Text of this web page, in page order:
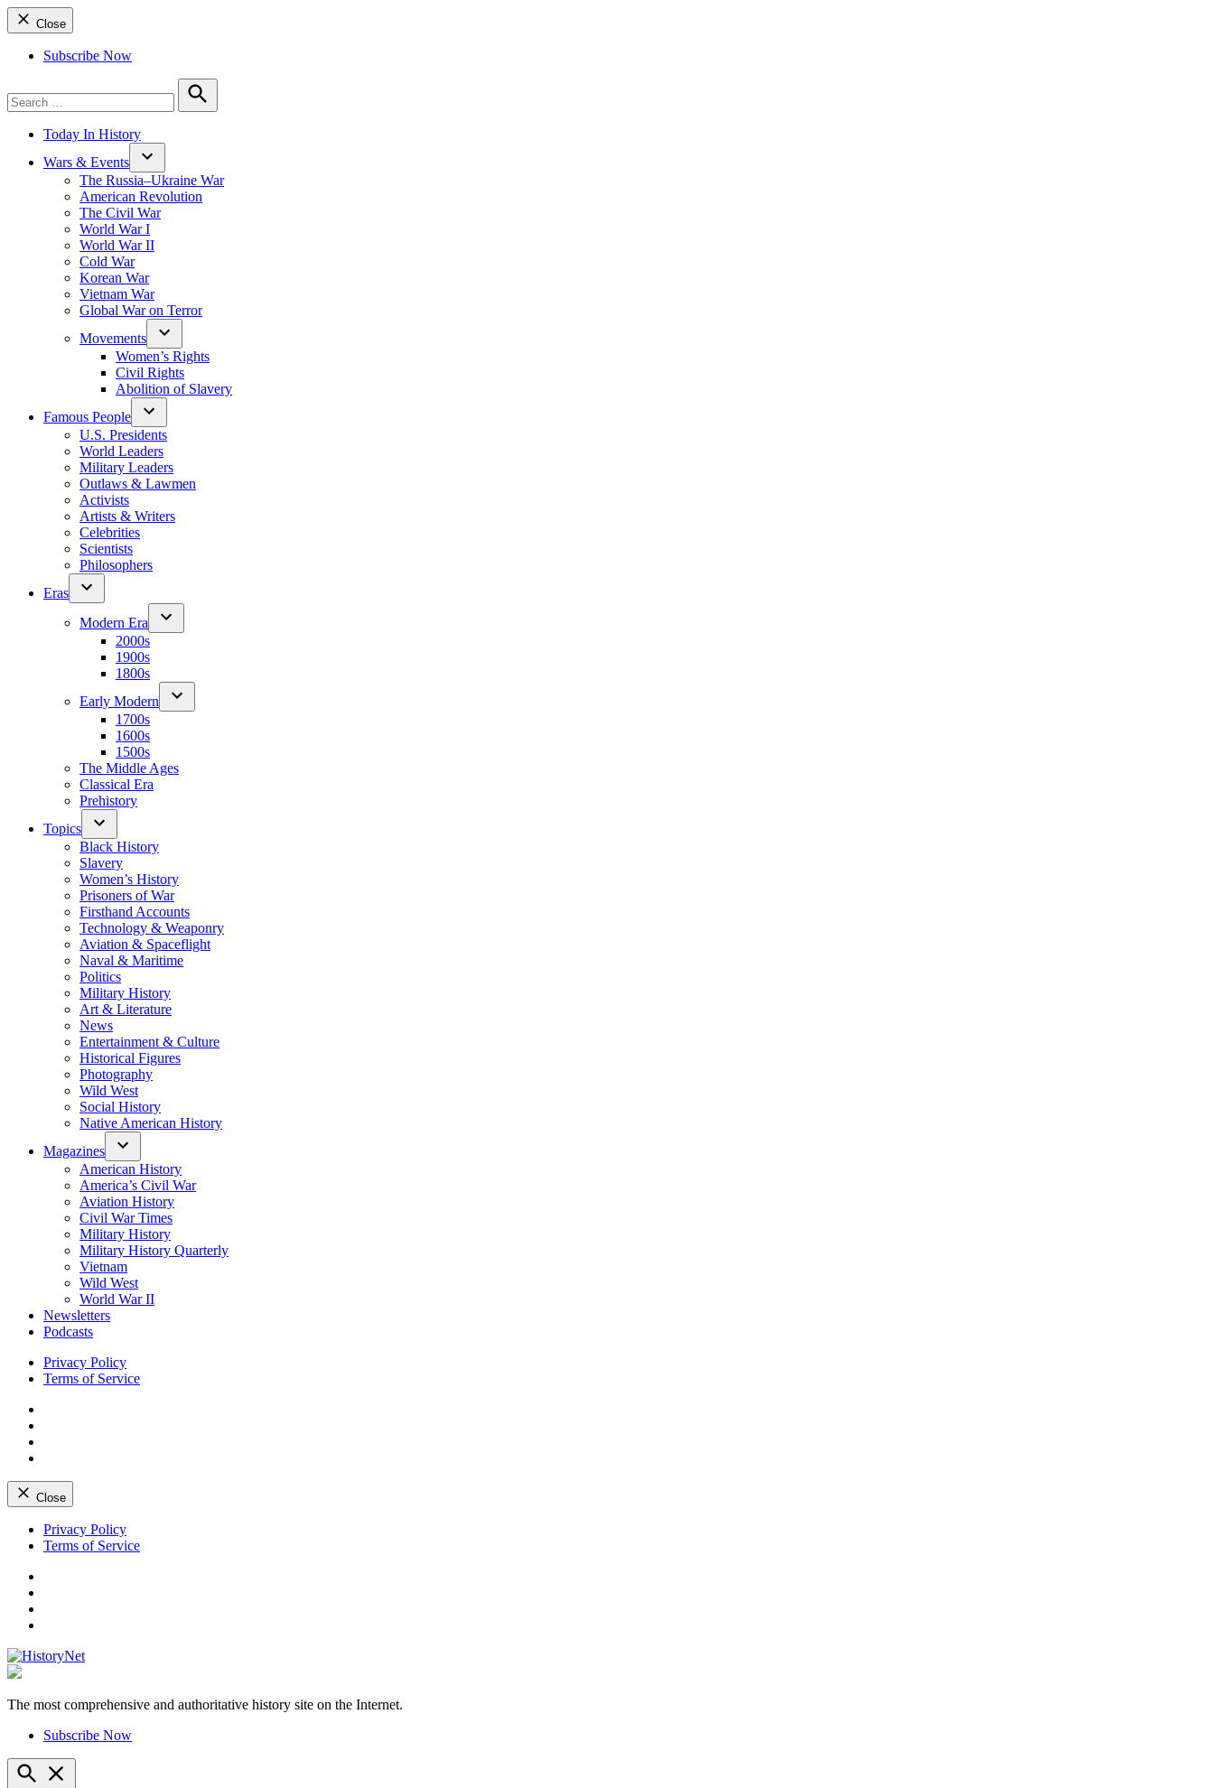
Close
Subscribe Now
for:
Search
Today In History
Wars & Events
The Russia–Ukraine War
American Revolution
The Civil War
World War I
World War II
Cold War
Korean War
Vietnam War
Global War on Terror
Movements
Women’s Rights
Civil Rights
Abolition of Slavery
Famous People
U.S. Presidents
World Leaders
Military Leaders
Outlaws & Lawmen
Activists
Artists & Writers
Celebrities
Scientists
Philosophers
Eras
Modern Era
2000s
1900s
1800s
Early Modern
1700s
1600s
1500s
The Middle Ages
Classical Era
Prehistory
Topics
Black History
Slavery
Women’s History
Prisoners of War
Firsthand Accounts
Technology & Weaponry
Aviation & Spaceflight
Naval & Maritime
Politics
Military History
Art & Literature
News
Entertainment & Culture
Historical Figures
Photography
Wild West
Social History
Native American History
Magazines
American History
America’s Civil War
Aviation History
Civil War Times
Military History
Military History Quarterly
Vietnam
Wild West
World War II
Newsletters
Podcasts
Privacy Policy
Terms of Service
Close
Skip
Privacy Policy
Terms of Service
The most comprehensive and authoritative history site on the Internet.
Subscribe Now
Open
Search